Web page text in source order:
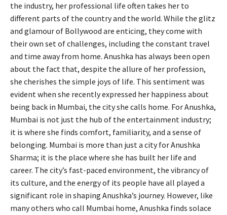
the industry, her professional life often takes her to
different parts of the country and the world. While the glitz
and glamour of Bollywood are enticing, they come with
their own set of challenges, including the constant travel
and time away from home. Anushka has always been open
about the fact that, despite the allure of her profession,
she cherishes the simple joys of life. This sentiment was
evident when she recently expressed her happiness about
being back in Mumbai, the city she calls home. For Anushka,
Mumbai is not just the hub of the entertainment industry;
it is where she finds comfort, familiarity, and a sense of
belonging. Mumbai is more than just a city for Anushka
Sharma; it is the place where she has built her life and
career. The city’s fast-paced environment, the vibrancy of
its culture, and the energy of its people have all played a
significant role in shaping Anushka’s journey. However, like
many others who call Mumbai home, Anushka finds solace